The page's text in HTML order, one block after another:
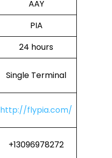
AAY
PIA
24 hours
Single Terminal
http://flypia.com/
+13096978272